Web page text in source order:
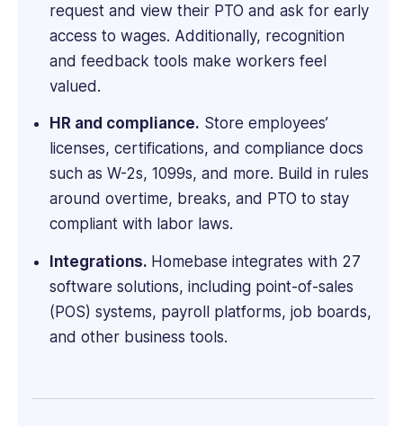
request and view their PTO and ask for early
access to wages. Additionally, recognition
and feedback tools make workers feel
valued.
HR and compliance. Store employees’
licenses, certifications, and compliance docs
such as W-2s, 1099s, and more. Build in rules
around overtime, breaks, and PTO to stay
compliant with labor laws.
Integrations. Homebase integrates with 27
software solutions, including point-of-sales
(POS) systems, payroll platforms, job boards,
and other business tools.